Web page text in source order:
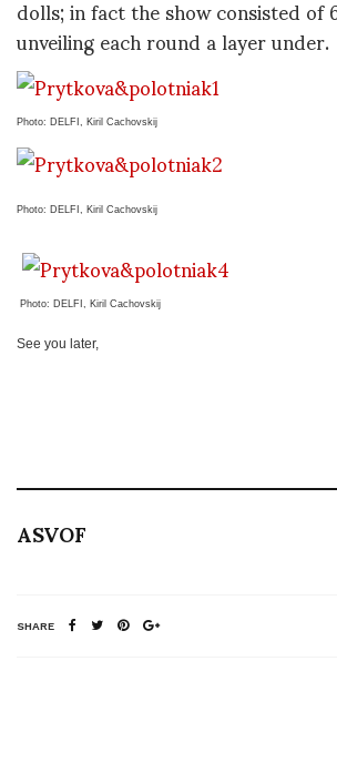
unveiling each round a layer under.
Photo: DELFI, Kiril Cachovskij
Photo: DELFI, Kiril Cachovskij
Photo: DELFI, Kiril Cachovskij
See you later,
ASVOF
SHARE